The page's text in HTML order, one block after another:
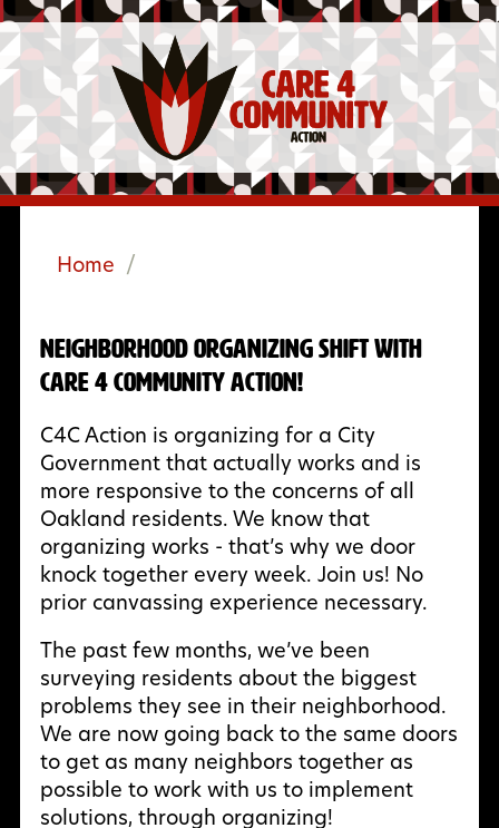
Home /
Neighborhood Organizing Shift with
Care 4 Community Action!
C4C Action is organizing for a City
Government that actually works and is
more responsive to the concerns of all
Oakland residents. We know that
organizing works - that’s why we door
knock together every week. Join us! No
prior canvassing experience necessary.
The past few months, we’ve been
surveying residents about the biggest
problems they see in their neighborhood.
We are now going back to the same doors
to get as many neighbors together as
possible to work with us to implement
solutions, through organizing!